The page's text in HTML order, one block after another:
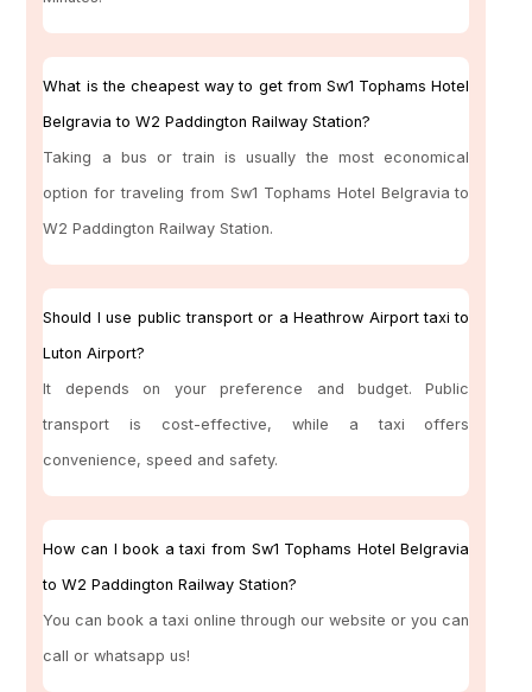
What is the cheapest way to get from Sw1 Tophams Hotel
Belgravia to W2 Paddington Railway Station?
Taking a bus or train is usually the most economical
option for traveling from Sw1 Tophams Hotel Belgravia to
W2 Paddington Railway Station.
Should I use public transport or a Heathrow Airport taxi to
Luton Airport?
It depends on your preference and budget. Public
transport is cost-effective, while a taxi offers
convenience, speed and safety.
How can I book a taxi from Sw1 Tophams Hotel Belgravia
to W2 Paddington Railway Station?
You can book a taxi online through our website or you can
call or whatsapp us!